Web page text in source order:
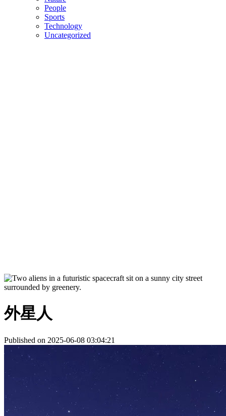
People
Sports
Technology
Uncategorized
外星人
Published on 2025-06-08 03:04:21